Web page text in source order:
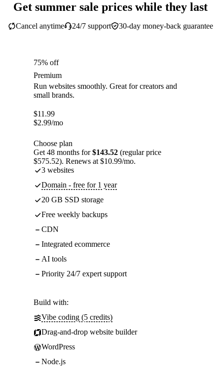
Get summer sale prices while they last
30-day money-back guarantee
Cancel anytime 24/7 support
75% off
Premium
Run websites smoothly. Great for creators and
small brands.
$11.99
$2.99/mo
Choose plan
Get 48 months for$143.52 (regular price
$575.52). Renews at $10.99/mo.
3 websites
Domain - free for 1 year
20 GB SSD storage
Free weekly backups
CDN
Integrated ecommerce
AI tools
Priority 24/7 expert support
Build with:
Vibe coding (5 credits)
Drag-and-drop website builder
WordPress
Node.js